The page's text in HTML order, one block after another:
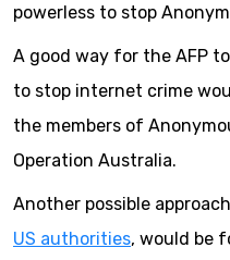
powerless to stop
A good way for the AFP
to stop internet crime
the members of
Operation Australia.
Another possible
US authorities, would be